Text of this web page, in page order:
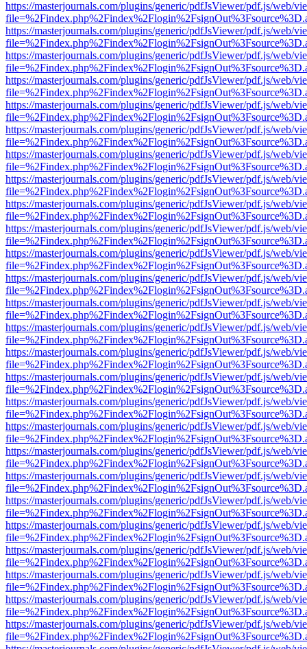
https://masterjournals.com/plugins/generic/pdfJsViewer/pdf.js/web/
https://masterjournals.com/plugins/generic/pdfJsViewer/pdf.js/web/
https://masterjournals.com/plugins/generic/pdfJsViewer/pdf.js/web/
https://masterjournals.com/plugins/generic/pdfJsViewer/pdf.js/web/
https://masterjournals.com/plugins/generic/pdfJsViewer/pdf.js/web/
https://masterjournals.com/plugins/generic/pdfJsViewer/pdf.js/web/
https://masterjournals.com/plugins/generic/pdfJsViewer/pdf.js/web/
https://masterjournals.com/plugins/generic/pdfJsViewer/pdf.js/web/
https://masterjournals.com/plugins/generic/pdfJsViewer/pdf.js/web/
https://masterjournals.com/plugins/generic/pdfJsViewer/pdf.js/web/
https://masterjournals.com/plugins/generic/pdfJsViewer/pdf.js/web/
https://masterjournals.com/plugins/generic/pdfJsViewer/pdf.js/web/
https://masterjournals.com/plugins/generic/pdfJsViewer/pdf.js/web/
https://masterjournals.com/plugins/generic/pdfJsViewer/pdf.js/web/
https://masterjournals.com/plugins/generic/pdfJsViewer/pdf.js/web/
https://masterjournals.com/plugins/generic/pdfJsViewer/pdf.js/web/
https://masterjournals.com/plugins/generic/pdfJsViewer/pdf.js/web/
https://masterjournals.com/plugins/generic/pdfJsViewer/pdf.js/web/
https://masterjournals.com/plugins/generic/pdfJsViewer/pdf.js/web/
https://masterjournals.com/plugins/generic/pdfJsViewer/pdf.js/web/
https://masterjournals.com/plugins/generic/pdfJsViewer/pdf.js/web/
https://masterjournals.com/plugins/generic/pdfJsViewer/pdf.js/web/
https://masterjournals.com/plugins/generic/pdfJsViewer/pdf.js/web/
https://masterjournals.com/plugins/generic/pdfJsViewer/pdf.js/web/
https://masterjournals.com/plugins/generic/pdfJsViewer/pdf.js/web/
https://masterjournals.com/plugins/generic/pdfJsViewer/pdf.js/web/